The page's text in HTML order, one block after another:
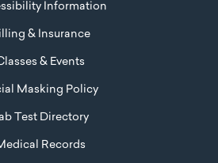
Information
& Insurance
& Events
Masking Policy
Test Directory
Records